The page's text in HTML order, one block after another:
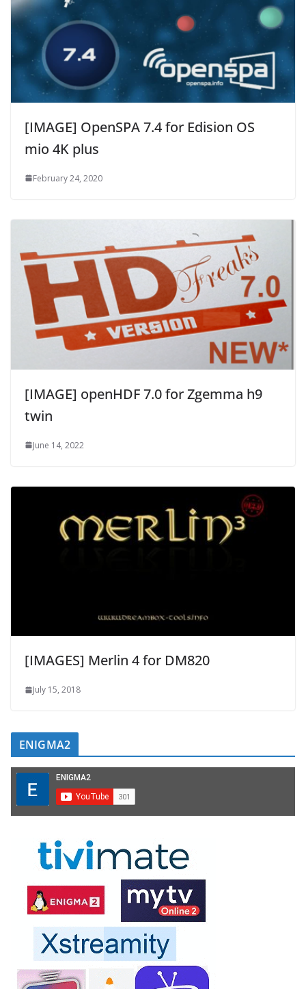
[IMAGE] OpenSPA 7.4 for Edision OS
mio 4K plus
February 24, 2020
[IMAGE] openHDF 7.0 for Zgemma h9
twin
June 14, 2022
[IMAGES] Merlin 4 for DM820
July 15, 2018
ENIGMA2